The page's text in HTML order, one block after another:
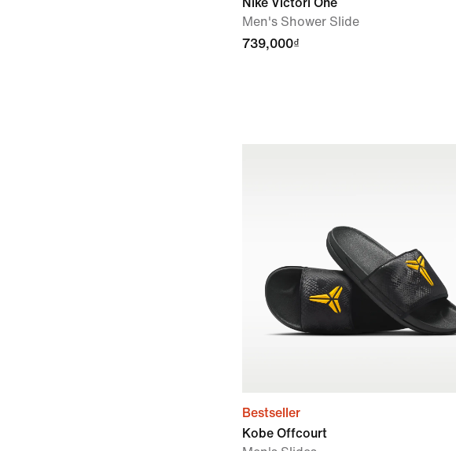
Nike Victori One
Men's Shower Slide
739,000₫
Bestseller
Kobe Offcourt